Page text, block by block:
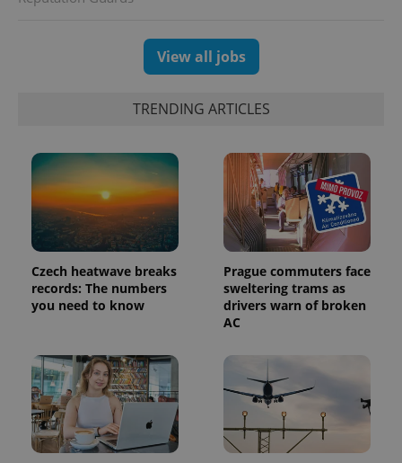
View all jobs
TRENDING ARTICLES
Czech heatwave breaks
records: The numbers
you need to know
Prague commuters face
sweltering trams as
drivers warn of broken
AC
_ga_LSHBD1S1X4
.expats.cz
1 year 1
persist
session
state.